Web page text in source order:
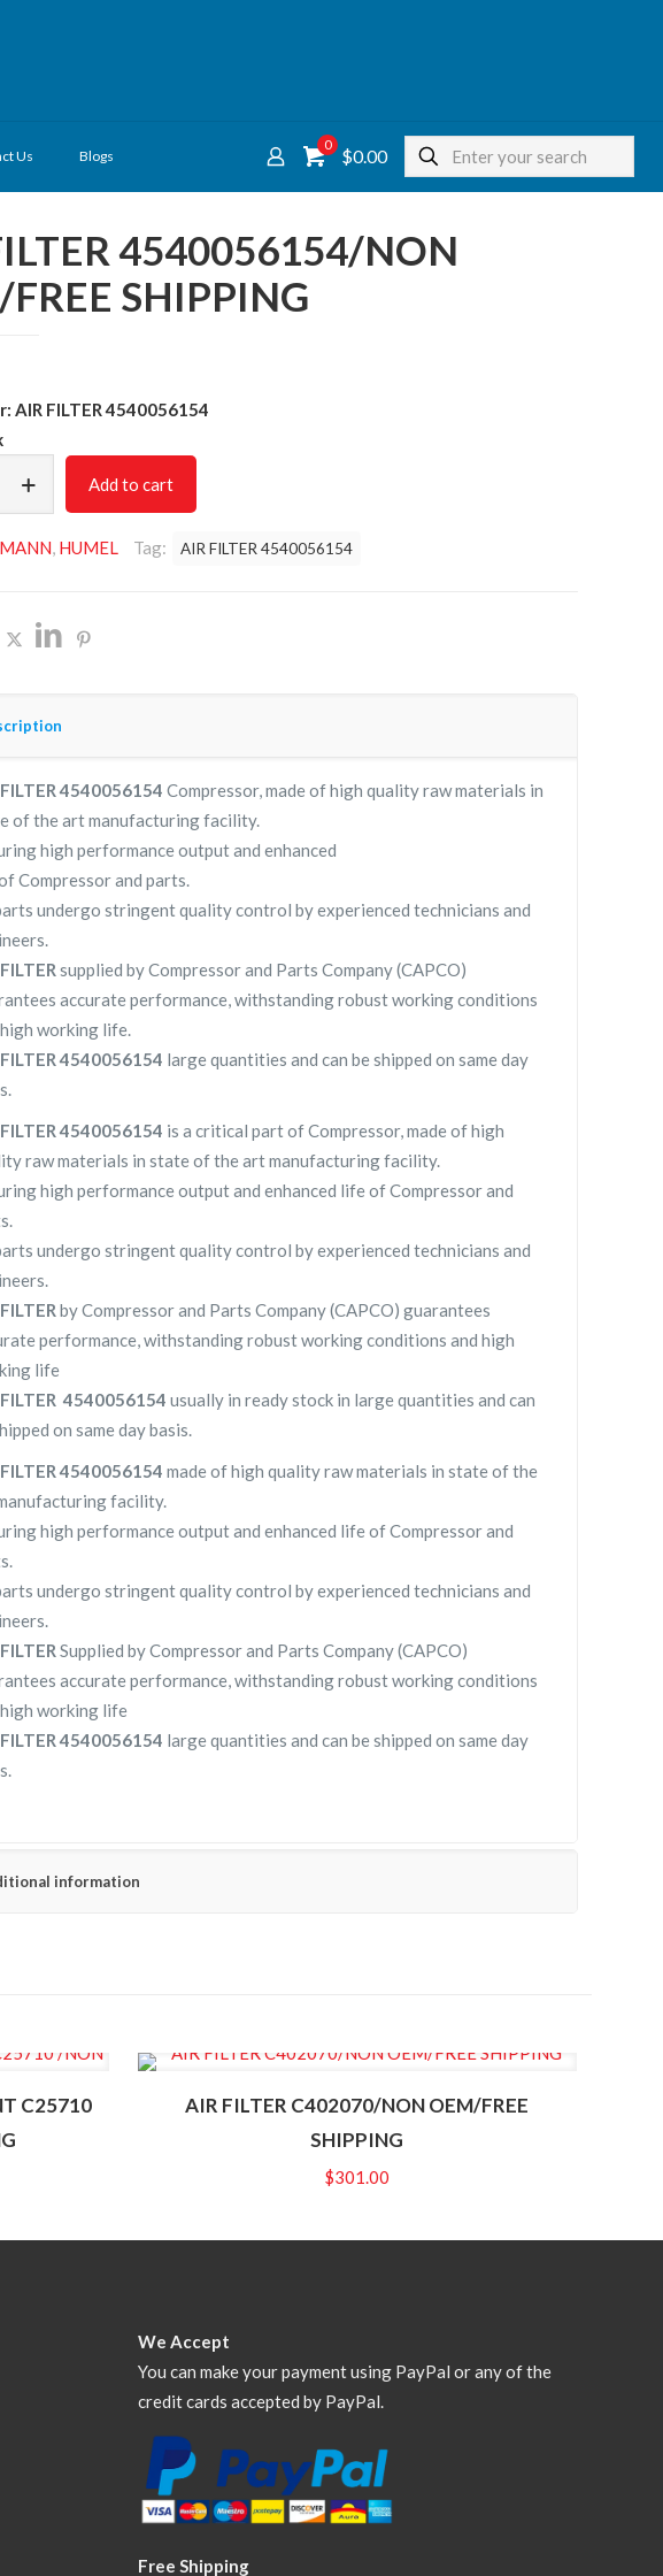
Us Blogs
0
$0.00
4540056154/NON
SHIPPING
AIR FILTER 4540056154
Add to cart
MANN, HUMEL Tag: AIR FILTER 4540056154
4540056154Compressor, made of high quality raw materials in
of the art manufacturing facility.
high performance output and enhanced
Compressor and parts.
undergo stringent quality control by experienced technicians and
supplied by Compressor and Parts Company (CAPCO)
accurate performance, withstanding robust working conditions
working life.
4540056154 large quantities and can be shipped on same day
4540056154 is a critical part of Compressor, made of high
raw materials in state of the art manufacturing facility.
high performance output and enhanced life of Compressor and
undergo stringent quality control by experienced technicians and
by Compressor and Parts Company (CAPCO) guarantees
performance, withstanding robust working conditions and high
life
FILTER 4540056154usually in ready stock in large quantities and can
on same day basis.
4540056154made of high quality raw materials in state of the
facility.
high performance output and enhanced life of Compressor and
undergo stringent quality control by experienced technicians and
Supplied by Compressor and Parts Company (CAPCO)
accurate performance, withstanding robust working conditions
working life
4540056154 large quantities and can be shipped on same day
information
C25710
AIR FILTER C402070/NON OEM/FREE
SHIPPING
$301.00
We Accept
You can make your payment using PayPal or any of the
credit cards accepted by PayPal.
Free Shipping